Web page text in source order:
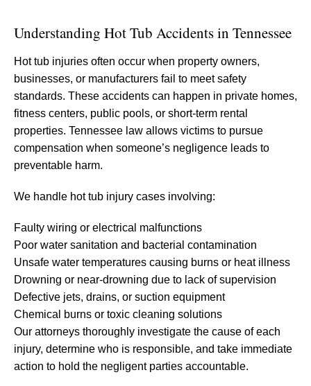
Understanding Hot Tub Accidents in Tennessee
Hot tub injuries often occur when property owners,
businesses, or manufacturers fail to meet safety
standards. These accidents can happen in private homes,
fitness centers, public pools, or short-term rental
properties. Tennessee law allows victims to pursue
compensation when someone’s negligence leads to
preventable harm.
We handle hot tub injury cases involving:
Faulty wiring or electrical malfunctions
Poor water sanitation and bacterial contamination
Unsafe water temperatures causing burns or heat illness
Drowning or near-drowning due to lack of supervision
Defective jets, drains, or suction equipment
Chemical burns or toxic cleaning solutions
Our attorneys thoroughly investigate the cause of each
injury, determine who is responsible, and take immediate
action to hold the negligent parties accountable.